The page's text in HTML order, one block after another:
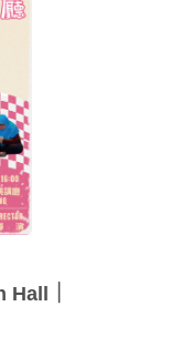
are
tensions through
(2024–
and how art
the Taiwan Strait.
of times for
教室 NCCU
Studies,
歐子綺
際學院 副教
｜